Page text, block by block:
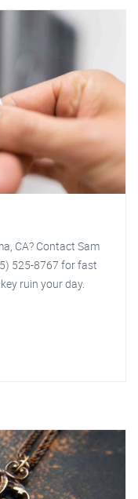
CA? Contact Sam
525-8767 for fast
ruin your day.